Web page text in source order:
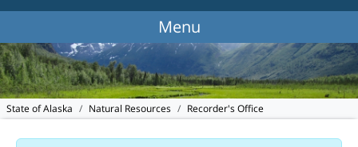
State of Alaska Natural Resources Recorder's Office